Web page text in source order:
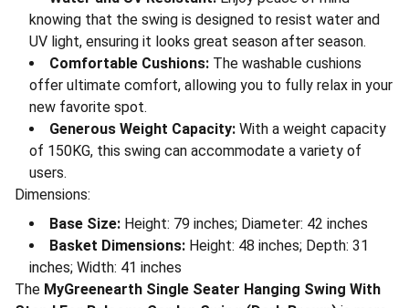
knowing that the swing is designed to resist water and
UV light, ensuring it looks great season after season.
Comfortable Cushions: The washable cushions
offer ultimate comfort, allowing you to fully relax in your
new favorite spot.
Generous Weight Capacity: With a weight capacity
of 150KG, this swing can accommodate a variety of
users.
Dimensions:
Base Size: Height: 79 inches; Diameter: 42 inches
Basket Dimensions: Height: 48 inches; Depth: 31
inches; Width: 41 inches
The MyGreenearth Single Seater Hanging Swing With